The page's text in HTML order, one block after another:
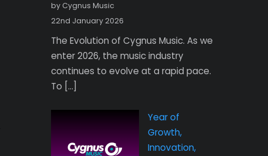
by Cygnus Music
22nd January 2026
The Evolution of Cygnus Music. As we
enter 2026, the music industry
continues to evolve at a rapid pace.
To […]
Year of
Growth,
Innovation,